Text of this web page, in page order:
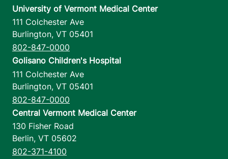
University of Vermont Medical Center
111 Colchester Ave
Burlington, VT 05401
802-847-0000
Golisano Children's Hospital
111 Colchester Ave
Burlington, VT 05401
802-847-0000
Central Vermont Medical Center
130 Fisher Road
Berlin, VT 05602
802-371-4100